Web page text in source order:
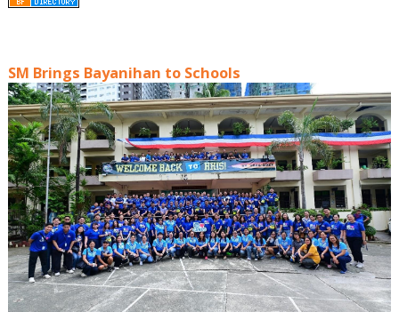
SM Brings Bayanihan to Schools